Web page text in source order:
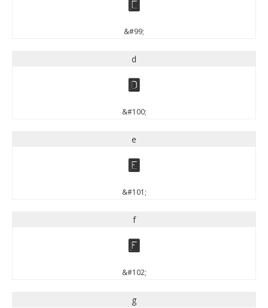
c
&#99;
d
d
&#100;
e
e
&#101;
f
f
&#102;
g